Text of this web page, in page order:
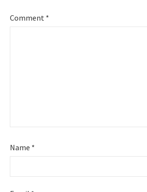
Comment *
Name *